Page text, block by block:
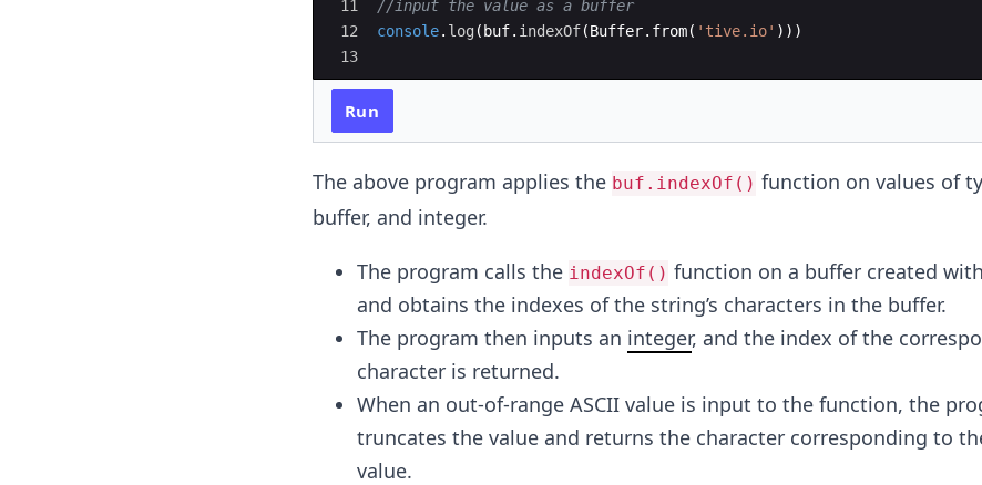
11
12
13
//input the value as a buffer
console. log ( buf. indexOf(Buffer. from( 'tive.io' )))
Run
The above program applies the buf.indexOf() function on values of
buffer, and integer.
The program calls the indexOf() function on a buffer created
and obtains the indexes of the string’s characters in the buffer.
The program then inputs an integer, and the index of the
character is returned.
When an out-of-range ASCII value is input to the function, the
truncates the value and returns the character corresponding to
value.